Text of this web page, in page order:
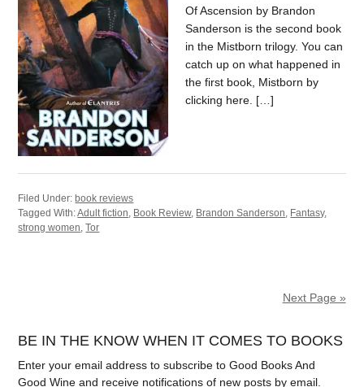
Of Ascension by Brandon
Sanderson is the second book
in the Mistborn trilogy. You can
catch up on what happened in
the first book, Mistborn by
clicking here. […]
Filed Under:book reviews
Tagged With:Adult fiction Book Review, Brandon Sanderson Fantasy,
strong women ,Tor
Next Page »
BE IN THE KNOW WHEN IT COMES TO BOOKS
Enter your email address to subscribe to Good Books And
Good Wine and receive notifications of new posts by email.